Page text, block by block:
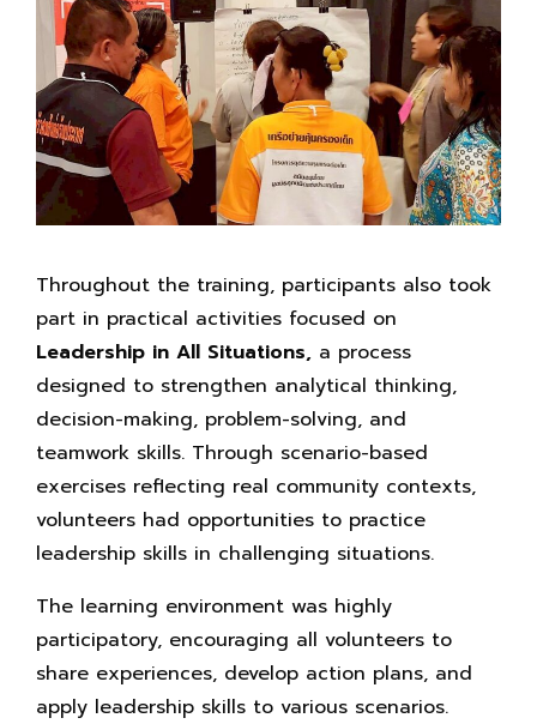
Throughout the training, participants also took
part in practical activities focused on
Leadership in All Situations, a process
designed to strengthen analytical thinking,
decision-making, problem-solving, and
teamwork skills. Through scenario-based
exercises reflecting real community contexts,
volunteers had opportunities to practice
leadership skills in challenging situations.
The learning environment was highly
participatory, encouraging all volunteers to
share experiences, develop action plans, and
apply leadership skills to various scenarios.